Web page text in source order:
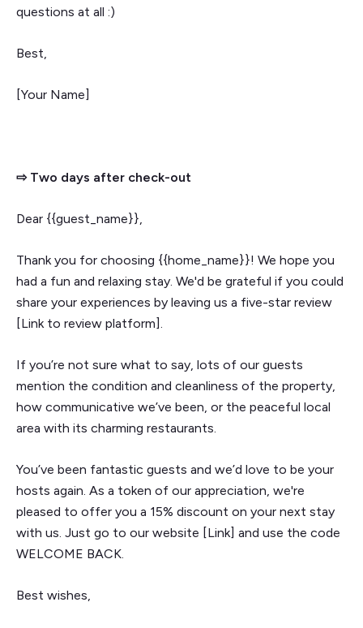
questions at all :)
Best,
[Your Name]
⇨ Two days after check-out
Dear {{guest_name}},
Thank you for choosing {{home_name}}! We hope you
had a fun and relaxing stay. We'd be grateful if you could
share your experiences by leaving us a five-star review
[Link to review platform].
If you’re not sure what to say, lots of our guests
mention the condition and cleanliness of the property,
how communicative we’ve been, or the peaceful local
area with its charming restaurants.
You’ve been fantastic guests and we’d love to be your
hosts again. As a token of our appreciation, we're
pleased to offer you a 15% discount on your next stay
with us. Just go to our website [Link] and use the code
WELCOME BACK.
Best wishes,